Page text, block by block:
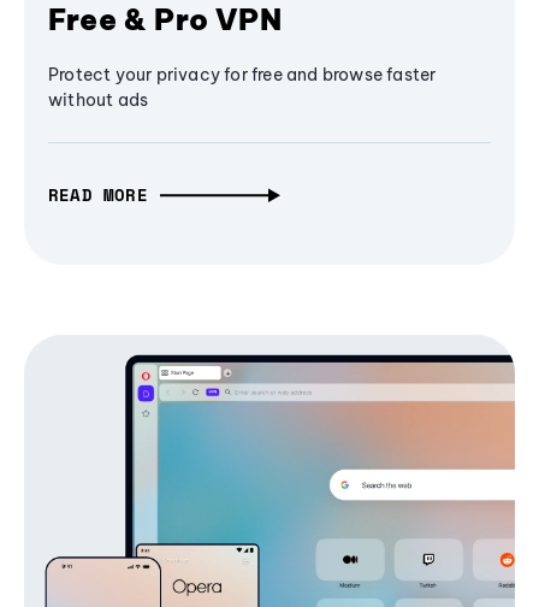
Free & Pro VPN
Protect your privacy for free and browse faster
without ads
READ MORE